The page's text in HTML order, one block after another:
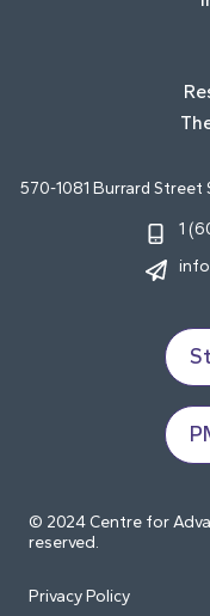
570-1081 Burrard Street
1
© 2024 Centre for
reserved.
Privacy Policy